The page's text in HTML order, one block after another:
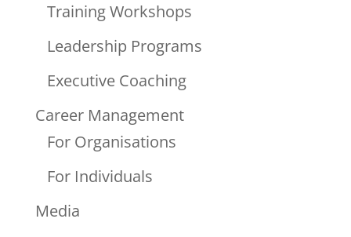
Training Workshops
Leadership Programs
Executive Coaching
Career Management
For Organisations
For Individuals
Media